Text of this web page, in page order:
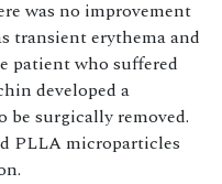
was no improvement
transient erythema and
patient who suffered
developed a
surgically removed.
PLLA microparticles